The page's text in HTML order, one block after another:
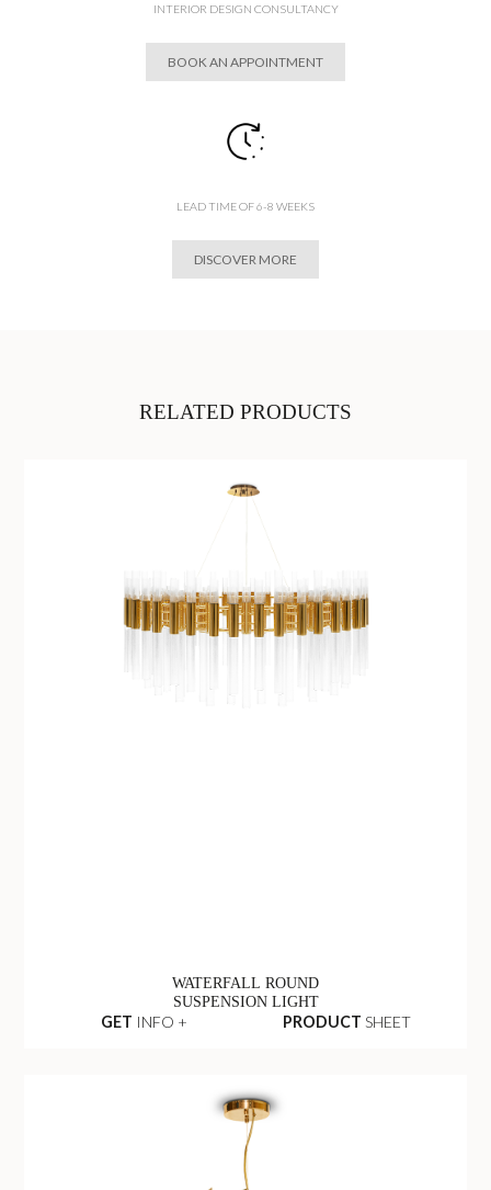
INTERIOR DESIGN CONSULTANCY
BOOK AN APPOINTMENT
LEAD TIME OF 6-8 WEEKS
DISCOVER MORE
RELATED PRODUCTS
WATERFALL ROUND
SUSPENSION LIGHT
GET INFO + PRODUCT SHEET